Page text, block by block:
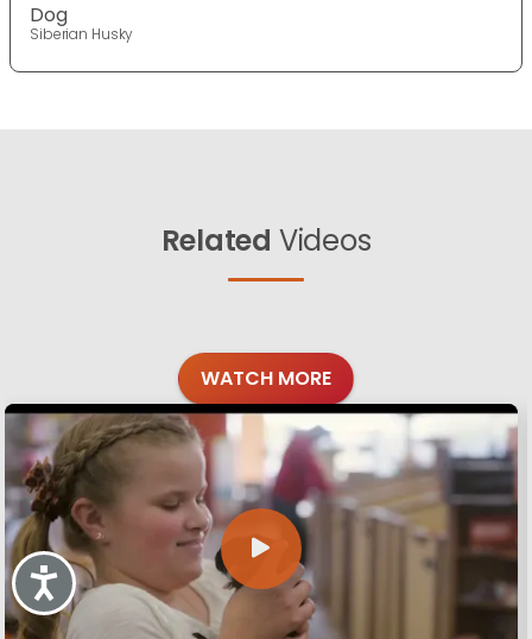
Accessibility
Dog
Siberian Husky
Related Videos
WATCH MORE